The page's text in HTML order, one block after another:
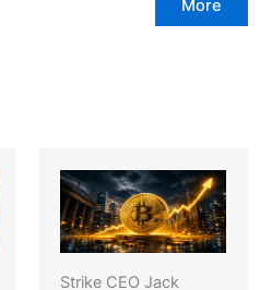
More
Strike CEO Jack